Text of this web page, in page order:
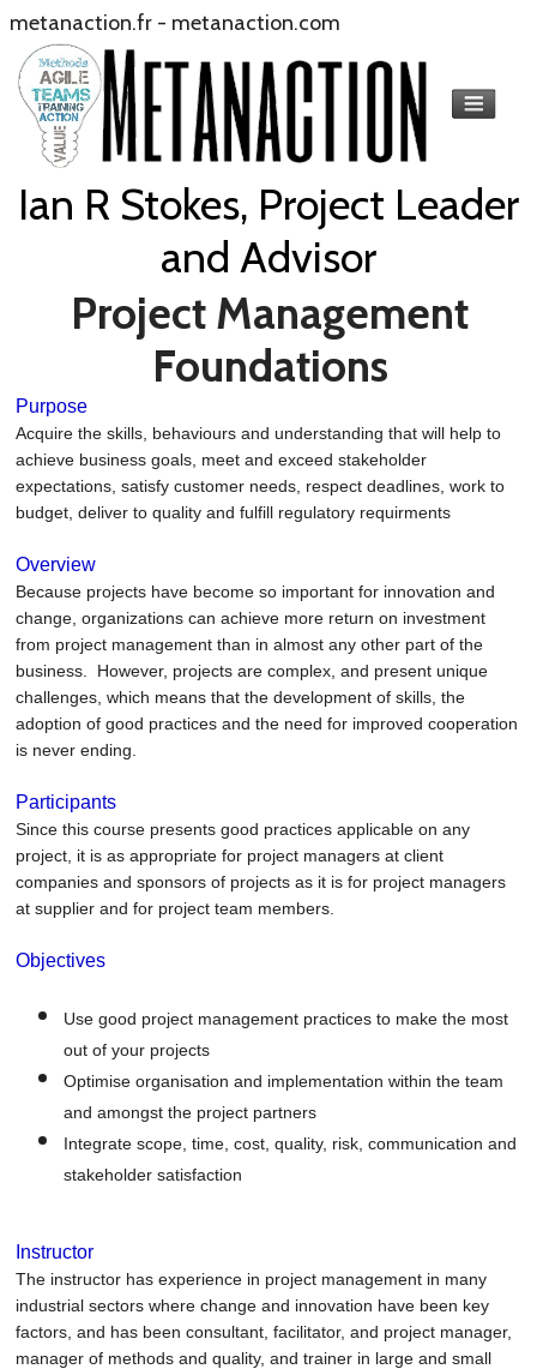
metanaction.fr - metanaction.com
Ian R Stokes, Project Leader
and Advisor
Project Management
Foundations
Purpose
Acquire the skills, behaviours and understanding that will help to
achieve business goals, meet and exceed stakeholder
expectations, satisfy customer needs, respect deadlines, work to
budget, deliver to quality and fulfill regulatory requirments
Overview
Because projects have become so important for innovation and
change, organizations can achieve more return on investment
from project management than in almost any other part of the
business. However, projects are complex, and present unique
challenges, which means that the development of skills, the
adoption of good practices and the need for improved cooperation
is never ending.
Participants
Since this course presents good practices applicable on any
project, it is as appropriate for project managers at client
companies and sponsors of projects as it is for project managers
at supplier and for project team members.
Objectives
Use good project management practices to make the most
out of your projects
Optimise organisation and implementation within the team
and amongst the project partners
Integrate scope, time, cost, quality, risk, communication and
stakeholder satisfaction
Instructor
The instructor has experience in project management in many
industrial sectors where change and innovation have been key
factors, and has been consultant, facilitator, and project manager,
manager of methods and quality, and trainer in large and small